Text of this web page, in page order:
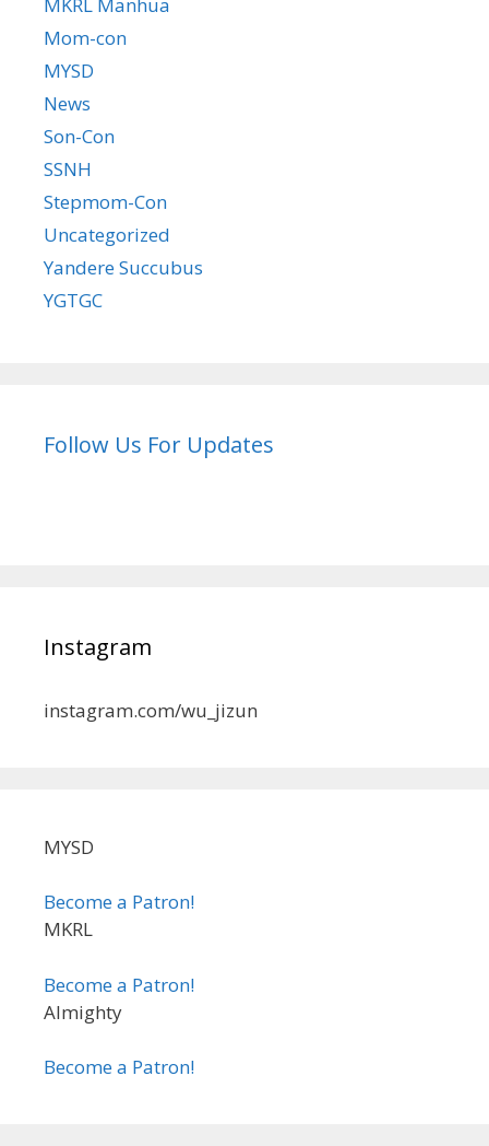
Mom-con
MYSD
News
Son-Con
SSNH
Stepmom-Con
Uncategorized
Yandere Succubus
YGTGC
Follow Us For Updates
Instagram
instagram.com/wu_jizun
MYSD
Become a Patron!
MKRL
Become a Patron!
Almighty
Become a Patron!